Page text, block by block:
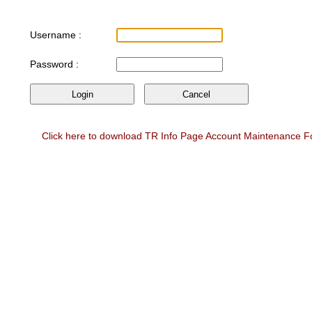
Username :
Password :
Click here to download TR Info Page Account Maintenance